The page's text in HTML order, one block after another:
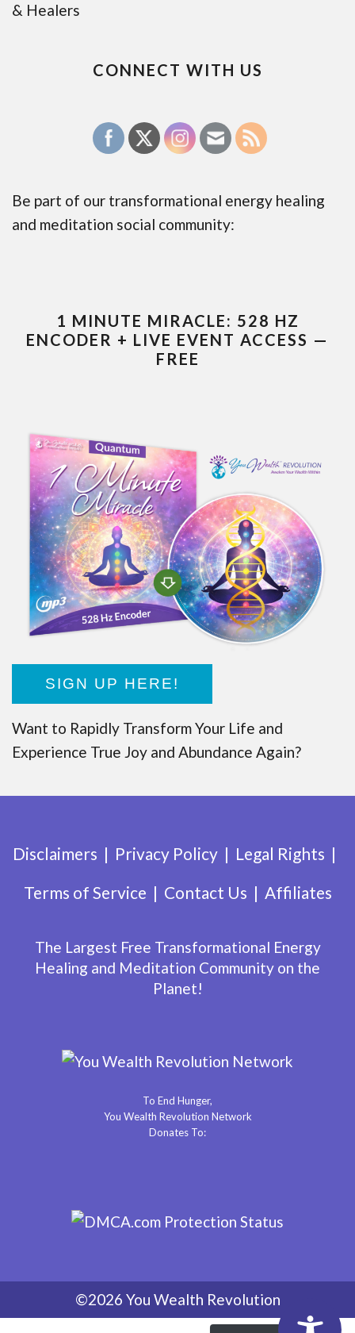
& Healers
CONNECT WITH US
Be part of our transformational energy healing
and meditation social community:
1 MINUTE MIRACLE: 528 HZ
ENCODER + LIVE EVENT ACCESS —
FREE
SIGN UP HERE!
Want to Rapidly Transform Your Life and
Experience True Joy and Abundance Again?
Disclaimers Privacy Policy
Legal Rights
Terms of Service
Contact Us Affiliates
The Largest Free Transformational Energy
Healing and Meditation Community on the
Planet!
To End Hunger,
You Wealth Revolution Network
Donates To:
©2026 You Wealth Revolution